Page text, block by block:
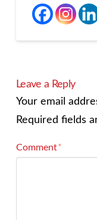
Leave a Reply
Your email
Required fields
Comment*